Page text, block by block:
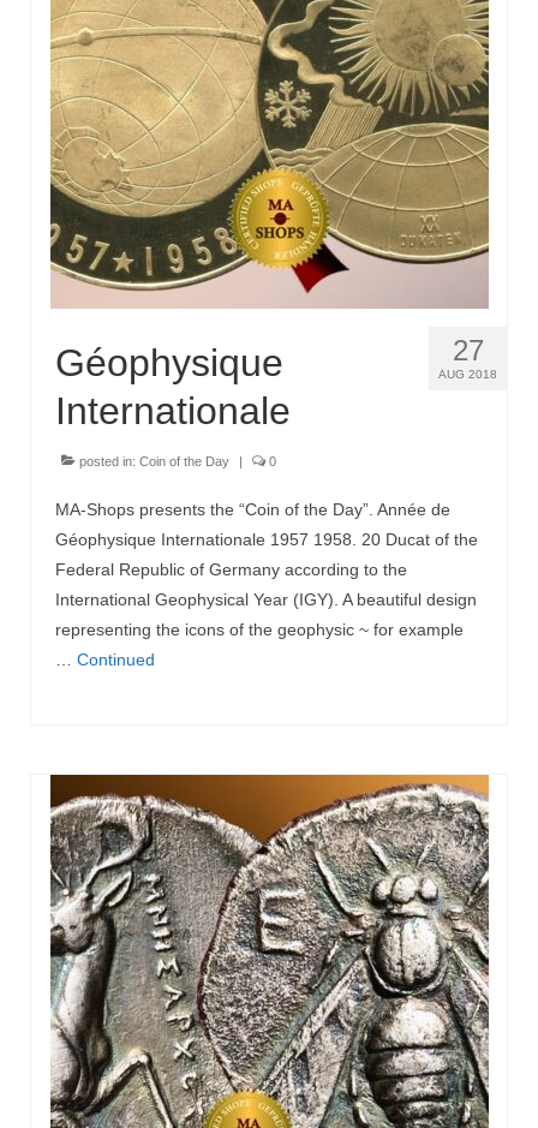
27
AUG 2018
Géophysique
Internationale
posted in: Coin of the Day | 0
MA-Shops presents the “Coin of the Day”. Année de
Géophysique Internationale 1957 1958. 20 Ducat of the
Federal Republic of Germany according to the
International Geophysical Year (IGY). A beautiful design
representing the icons of the geophysic ~ for example
Continued